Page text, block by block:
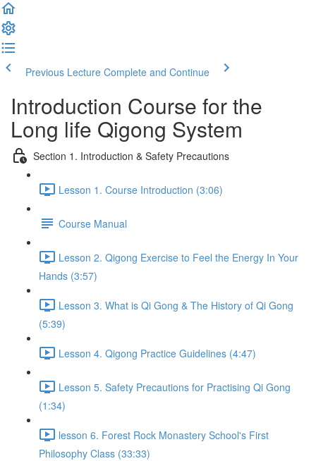
Previous Lecture Complete and Continue
Introduction Course for the
Long life Qigong System
Section 1. Introduction & Safety Precautions
Lesson 1. Course Introduction (3:06)
Course Manual
Lesson 2. Qigong Exercise to Feel the Energy In Your
Hands (3:57)
Lesson 3. What is Qi Gong & The History of Qi Gong
(5:39)
Lesson 4. Qigong Practice Guidelines (4:47)
Lesson 5. Safety Precautions for Practising Qi Gong
(1:34)
lesson 6. Forest Rock Monastery School's First
Philosophy Class (33:33)